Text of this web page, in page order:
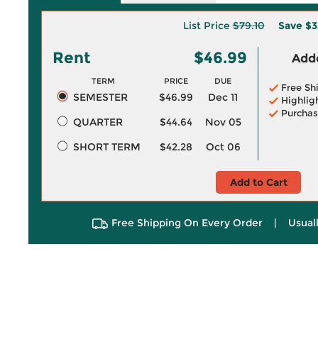
List Price$79.10 Save
Rent $46.99
TERM PRICE DUE
SEMESTER $46.99
Dec 11
QUARTER
$44.64
Nov 05
SHORT TERM
$42.28 Oct 06
Free
Add to Cart
Free Shipping On Every Order |